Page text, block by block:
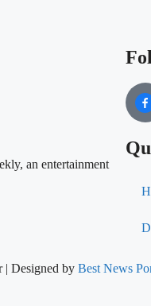
an entertainment
| Designed by Best News